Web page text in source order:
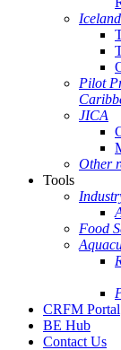
Pilot
JICA
Other
Tools
Food
CRFM Portal
BE Hub
Contact Us